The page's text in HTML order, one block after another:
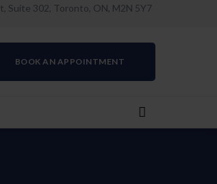
Suite 302, Toronto, ON, M2N 5Y7
BOOK AN APPOINTMENT